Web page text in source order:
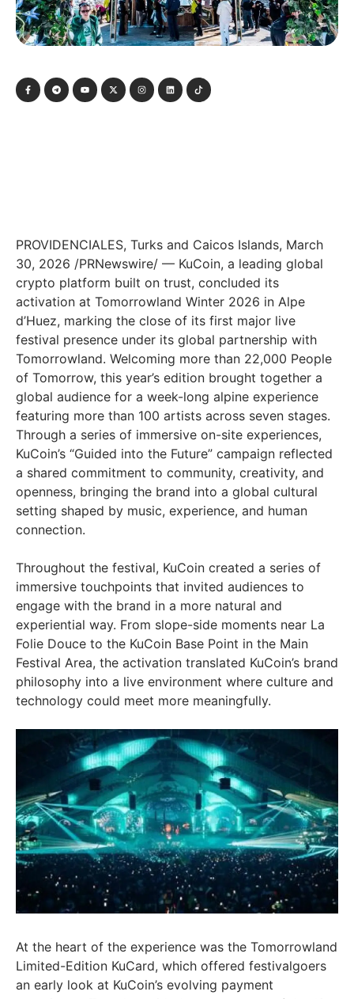
PROVIDENCIALES, Turks and Caicos Islands, March
30, 2026 /PRNewswire/ — KuCoin, a leading global
crypto platform built on trust, concluded its
activation at Tomorrowland Winter 2026 in Alpe
d’Huez, marking the close of its first major live
festival presence under its global partnership with
Tomorrowland. Welcoming more than 22,000 People
of Tomorrow, this year’s edition brought together a
global audience for a week-long alpine experience
featuring more than 100 artists across seven stages.
Through a series of immersive on-site experiences,
KuCoin’s “Guided into the Future” campaign reflected
a shared commitment to community, creativity, and
openness, bringing the brand into a global cultural
setting shaped by music, experience, and human
connection.
Throughout the festival, KuCoin created a series of
immersive touchpoints that invited audiences to
engage with the brand in a more natural and
experiential way. From slope-side moments near La
Folie Douce to the KuCoin Base Point in the Main
Festival Area, the activation translated KuCoin’s brand
philosophy into a live environment where culture and
technology could meet more meaningfully.
At the heart of the experience was the Tomorrowland
Limited-Edition KuCard, which offered festivalgoers
an early look at KuCoin’s evolving payment